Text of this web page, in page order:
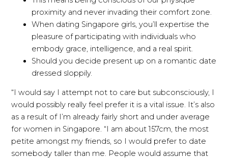
proximity and never invading their comfort zone.
When dating Singapore girls, you’ll expertise the
pleasure of participating with individuals who
embody grace, intelligence, and a real spirit.
Should you decide present up on a romantic date
dressed sloppily.
“I would say I attempt not to care but subconsciously, I
would possibly really feel prefer it is a vital issue. It’s also
as a result of I’m already fairly short and under average
for women in Singapore. “I am about 157cm, the most
petite amongst my friends, so I would prefer to date
somebody taller than me. People would assume that